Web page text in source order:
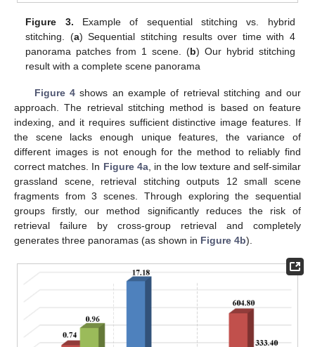
Figure 3. Example of sequential stitching vs. hybrid
stitching. (a) Sequential stitching results over time with 4
panorama patches from 1 scene. (b) Our hybrid stitching
result with a complete scene panorama
Figure 4shows an example of retrieval stitching and our
approach. The retrieval stitching method is based on feature
indexing, and it requires sufficient distinctive image features. If
the scene lacks enough unique features, the variance of
different images is not enough for the method to reliably find
correct matches. In Figure 4a, in the low texture and self-similar
grassland scene, retrieval stitching outputs 12 small scene
fragments from 3 scenes. Through exploring the sequential
groups firstly, our method significantly reduces the risk of
retrieval failure by cross-group retrieval and completely
generates three panoramas (as shown in Figure 4b).